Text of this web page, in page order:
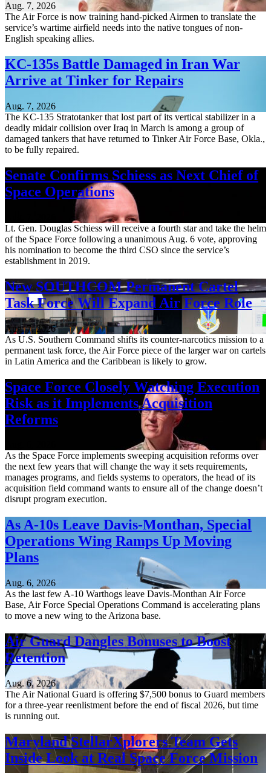
Aug. 7, 2026
The Air Force is now training hand-picked Airmen to translate the
service’s wartime airfield needs into the native tongues of non-
English speaking allies.
KC-135s Battle Damaged in Iran War
Arrive at Tinker for Repairs
Aug. 7, 2026
The KC-135 Stratotanker that lost part of its vertical stabilizer in a
deadly midair collision over Iraq in March is among a group of
damaged tankers that have returned to Tinker Air Force Base, Okla.,
to be fully repaired.
Senate Confirms Schiess as Next Chief of
Space Operations
Lt. Gen. Douglas Schiess will receive a fourth star and take the helm
of the Space Force following a unanimous Aug. 6 vote, approving
his nomination to become the third CSO since the service’s
establishment in 2019.
New SOUTHCOM Permanent Cartel
Task Force Will Expand Air Force Role
Aug. 7, 2026
As U.S. Southern Command shifts its counter-narcotics mission to a
permanent task force, the Air Force piece of the larger war on cartels
in Latin America and the Caribbean is likely to grow.
Space Force Closely Watching Execution
Risk as it Implements Acquisition
Reforms
As the Space Force implements sweeping acquisition reforms over
the next few years that will change the way it sets requirements,
manages programs, and fields systems to operators, the head of its
acquisition field command wants to ensure all of the change doesn’t
disrupt program execution.
As A-10s Leave Davis-Monthan, Special
Operations Wing Ramps Up Moving
Plans
Aug. 6, 2026
As the last few A-10 Warthogs leave Davis-Monthan Air Force
Base, Air Force Special Operations Command is accelerating plans
to move a new wing to the Arizona base.
Air Guard Dangles Bonuses to Boost
Retention
Aug. 6, 2026
The Air National Guard is offering $7,500 bonus to Guard members
for a three-year reenlistment before the end of fiscal 2026, but time
is running out.
Maryland StellarXplorers Team Gets
Inside Look at Real Space Force Mission